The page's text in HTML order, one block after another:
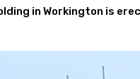
in Workington is